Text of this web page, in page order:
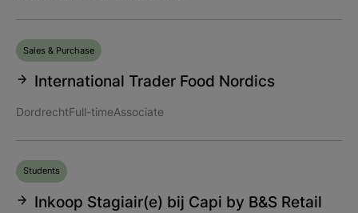
International Trader Food Nordics
Sales & Purchase
DordrechtFull-timeAssociate
Inkoop Stagiair(e) bij Capi by B&S Retail
Students